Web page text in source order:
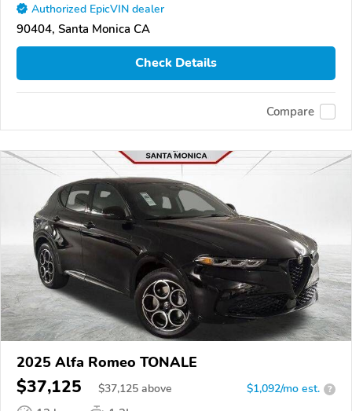
Authorized EpicVIN dealer
90404, Santa Monica CA
Check Details
Compare
2025 Alfa Romeo TONALE
$37,125 $37,125 above $1,092/mo est. ?